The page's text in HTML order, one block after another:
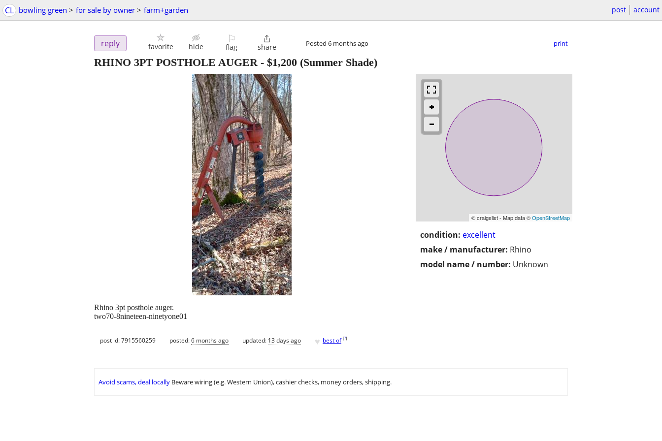
CL bowling green > for sale by owner > farm+garden post account
reply favorite hide
⚐
flag

share Posted 6 months ago print
RHINO 3PT POSTHOLE AUGER - $1,200 (Summer Shade)
© craigslist - Map data ©OpenStreetMap
condition: excellent
make / manufacturer: Rhino
model name / number: Unknown
Rhino 3pt posthole auger.
two70-8nineteen-ninetyone01
post id: 7915560259 posted:6 months ago updated: 13 days ago ♥ best of [?]
Avoid scams, deal locally Beware wiring (e.g. Western Union), cashier checks, money orders, shipping.